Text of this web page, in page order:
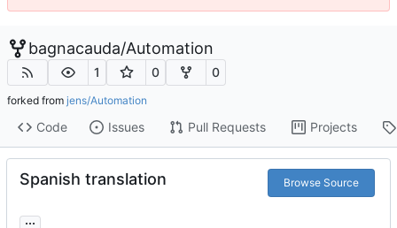
bagnacauda/Automation
1 0 0
forked from jens/Automation
Code Issues Pull Requests Projects
Spanish translation Browse Source
...